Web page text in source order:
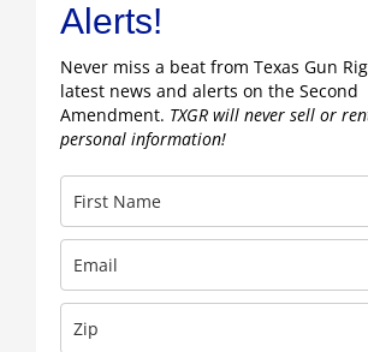
Alerts!
Never miss a beat from Texas Gun
latest news and alerts on the Second
Amendment. TXGR will never sell or
personal information!